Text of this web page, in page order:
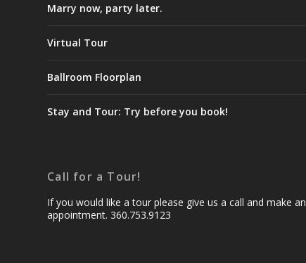
Marry now, party later.
Virtual Tour
Ballroom Floorplan
Stay and Tour: Try before you book!
Call for a Tour!
If you would like a tour please give us a call and make an
appointment. 360.753.9123